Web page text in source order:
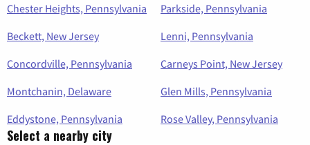
Chester Heights, Pennsylvania
Parkside, Pennsylvania
Beckett, New Jersey
Lenni, Pennsylvania
Concordville, Pennsylvania
Carneys Point, New Jersey
Montchanin, Delaware
Glen Mills, Pennsylvania
Eddystone, Pennsylvania
Rose Valley, Pennsylvania
Select a nearby city